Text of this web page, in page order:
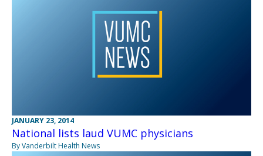
JANUARY 23, 2014
National lists laud VUMC physicians
By Vanderbilt Health News